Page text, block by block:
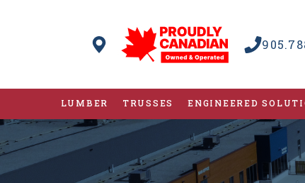
LUMBER TRUSSES ENGINEERED